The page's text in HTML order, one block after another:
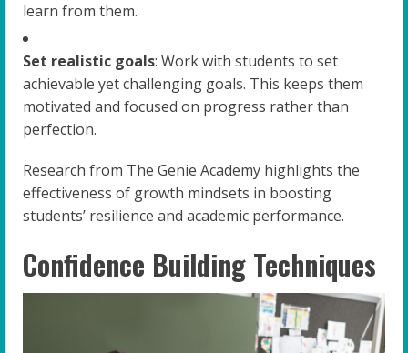
learn from them.
Set realistic goals: Work with students to set
achievable yet challenging goals. This keeps them
motivated and focused on progress rather than
perfection.
Research from The Genie Academy highlights the
effectiveness of growth mindsets in boosting
students’ resilience and academic performance.
Confidence Building Techniques